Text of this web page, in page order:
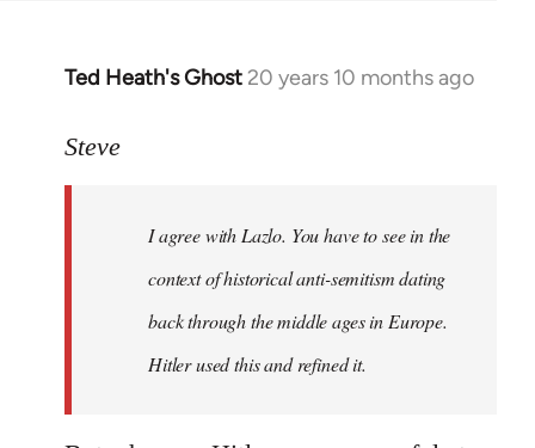
Ted Heath's Ghost 20 years 10 months ago
In
to
libcom.org
Steve
I agree with Lazlo. You have to see in the
context of historical anti-semitism dating
back through the middle ages in Europe.
Hitler used this and refined it.